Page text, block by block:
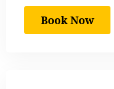
Book Now